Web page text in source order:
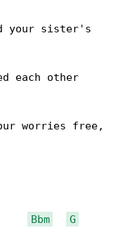
your sister's
each other
worries free,
Bbm
G